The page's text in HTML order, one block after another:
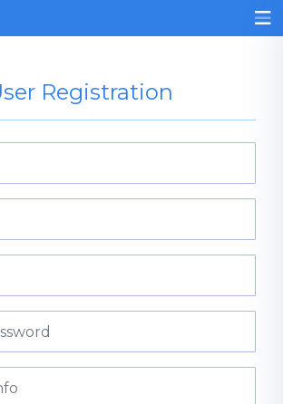
Registration